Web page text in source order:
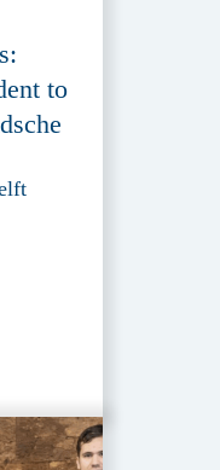
to